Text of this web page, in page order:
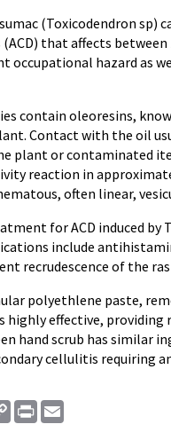
(Toxicodendron sp)
that affects between
occupational hazard as
contain oleoresins,
Contact with the oil
plant or contaminated
reaction in
often linear,
for ACD induced
include
recrudescence of the
polyethlene paste,
highly effective,
hand scrub has similar
cellulitis requiring
Copy
Link
Print